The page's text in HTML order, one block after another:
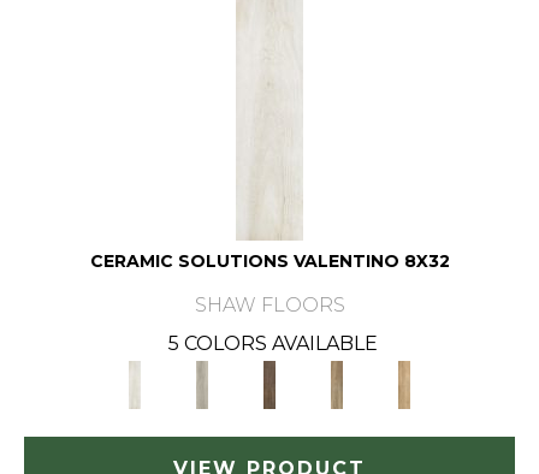
CERAMIC SOLUTIONS VALENTINO 8X32
SHAW FLOORS
5 COLORS AVAILABLE
VIEW PRODUCT